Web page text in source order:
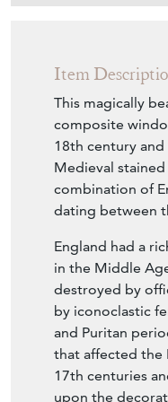
Item
This magically
composite
18th century
Medieval
combination of
dating between
England had a
in the Middle
destroyed by
by iconoclastic
and Puritan
that affected the
17th centuries
upon the